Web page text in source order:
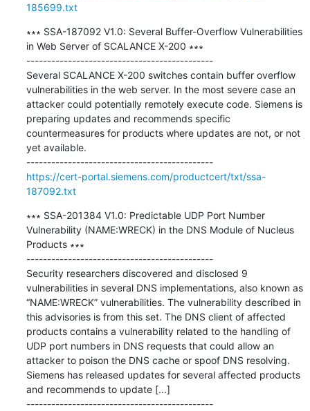
185699.txt
∗∗∗ SSA-187092 V1.0: Several Buffer-Overflow Vulnerabilities
in Web Server of SCALANCE X-200 ∗∗∗
---------------------------------------------
Several SCALANCE X-200 switches contain buffer overflow
vulnerabilities in the web server. In the most severe case an
attacker could potentially remotely execute code. Siemens is
preparing updates and recommends specific
countermeasures for products where updates are not, or not
yet available.
---------------------------------------------
https://cert-portal.siemens.com/productcert/txt/ssa-
187092.txt
∗∗∗ SSA-201384 V1.0: Predictable UDP Port Number
Vulnerability (NAME:WRECK) in the DNS Module of Nucleus
Products ∗∗∗
---------------------------------------------
Security researchers discovered and disclosed 9
vulnerabilities in several DNS implementations, also known as
“NAME:WRECK” vulnerabilities. The vulnerability described in
this advisories is from this set. The DNS client of affected
products contains a vulnerability related to the handling of
UDP port numbers in DNS requests that could allow an
attacker to poison the DNS cache or spoof DNS resolving.
Siemens has released updates for several affected products
and recommends to update [...]
---------------------------------------------